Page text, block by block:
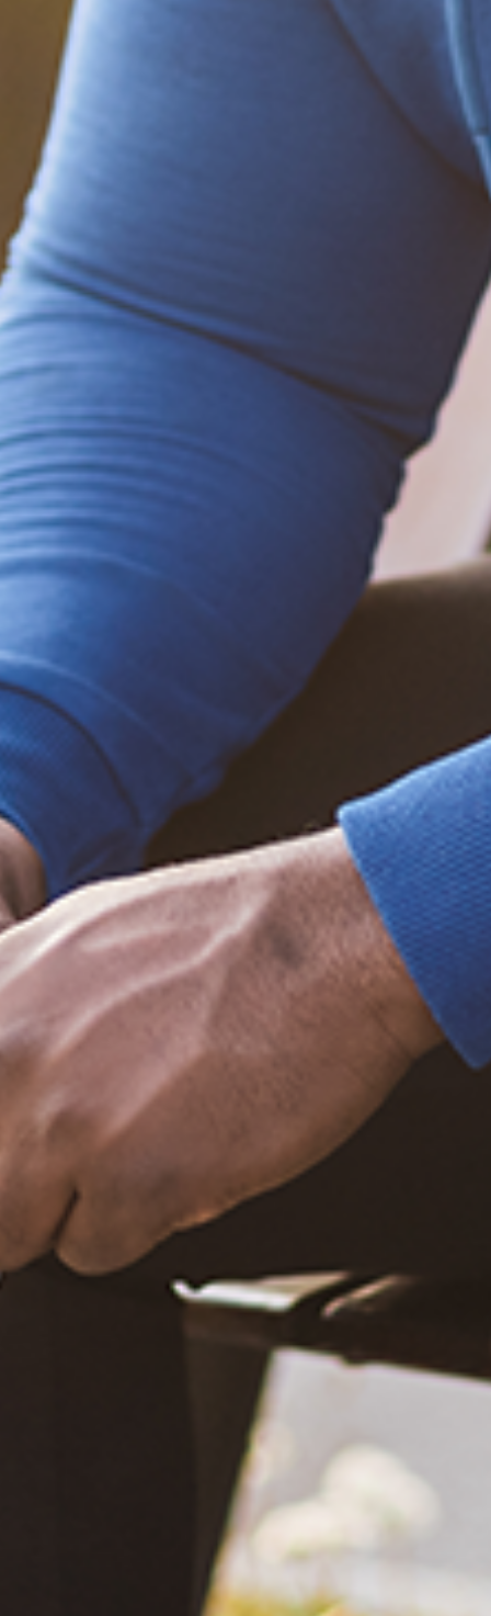
Be empowered!
Sign up for BMHnews+to stay current on
the latest health and wellness tips.
Trending Posts
December 20, 2020
What Happened?! Race and Democracy: A Conversation on
Are You Certified in Epilepsy First Aid? You Should and Can